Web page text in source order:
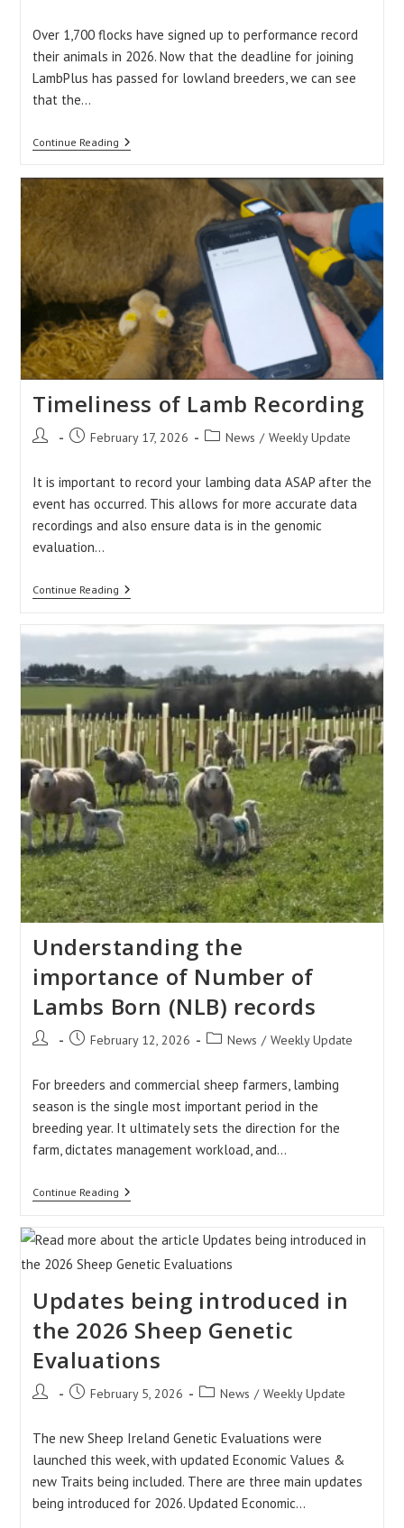
Over 1,700 flocks have signed up to performance record
their animals in 2026. Now that the deadline for joining
LambPlus has passed for lowland breeders, we can see
that the…
Continue ReadingLambPlus
To
Rise
2026!
Timeliness of Lamb Recording
Post
PostFebruary 17, 2026
PostNews / Weekly Update
It is important to record your lambing data ASAP after the
event has occurred. This allows for more accurate data
recordings and also ensure data is in the genomic
evaluation…
Continue ReadingTimeliness
Of
Recording
Understanding the
importance of Number of
Lambs Born (NLB) records
Post
PostFebruary 12, 2026
PostNews / Weekly Update
For breeders and commercial sheep farmers, lambing
season is the single most important period in the
breeding year. It ultimately sets the direction for the
farm, dictates management workload, and…
Continue ReadingUnderstanding
Of
Of
Born
(NLB)
Records
Updates being introduced in
the 2026 Sheep Genetic
Evaluations
Post
PostFebruary 5, 2026
PostNews / Weekly Update
The new Sheep Ireland Genetic Evaluations were
launched this week, with updated Economic Values &
new Traits being included. There are three main updates
being introduced for 2026. Updated Economic…